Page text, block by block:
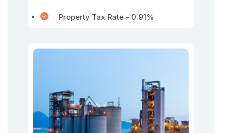
Property Tax Rate - 0.91%